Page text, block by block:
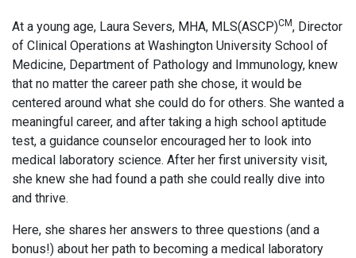
At a young age, Laura Severs, MHA, MLS(ASCP)CM, Director
of Clinical Operations at Washington University School of
Medicine, Department of Pathology and Immunology, knew
that no matter the career path she chose, it would be
centered around what she could do for others. She wanted a
meaningful career, and after taking a high school aptitude
test, a guidance counselor encouraged her to look into
medical laboratory science. After her first university visit,
she knew she had found a path she could really dive into
and thrive.
Here, she shares her answers to three questions (and a
bonus!) about her path to becoming a medical laboratory